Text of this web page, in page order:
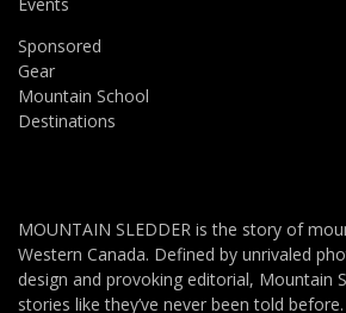
Sponsored
Gear
Mountain School
Destinations
MOUNTAIN SLEDDER is the story of
Western Canada. Defined by unrivaled
design and provoking editorial, Mountain
stories like they’ve never been told before.